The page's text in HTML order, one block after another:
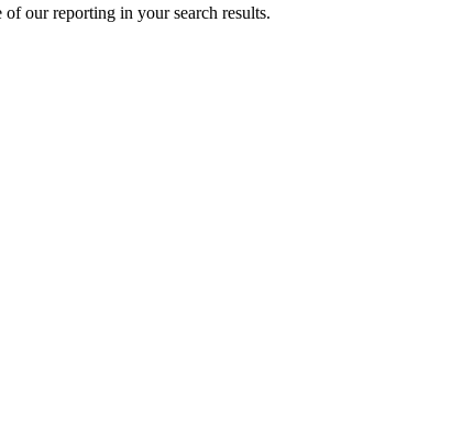
our reporting in your search results.